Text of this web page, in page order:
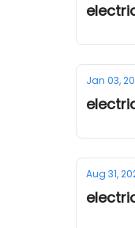
Jan 03,
Aug 31,